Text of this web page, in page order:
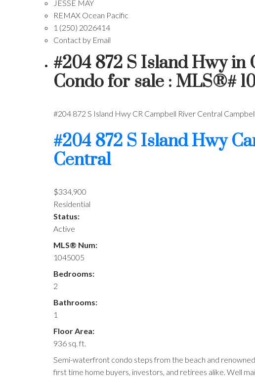
JESSE MAY
REMAX Ocean Pacific
1 (250) 2026414
Contact by Email
#204 872 S Island Hwy
Condo for sale : MLS®#
#204 872 S Island Hwy CR Campbell River Central
#204 872 S Island Hwy
Central
$334,900
Residential
Status:
Active
MLS® Num:
1045005
Bedrooms:
2
Bathrooms:
1
Floor Area:
936 sq. ft.
Semi-waterfront condo steps from the beach and
first time home buyers, investors, and retirees alike. Well